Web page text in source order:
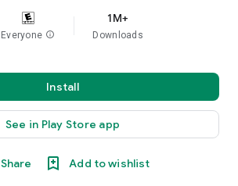
Everyone info
1M+
Downloads
Install
See in Play Store app
Share Add to wishlist